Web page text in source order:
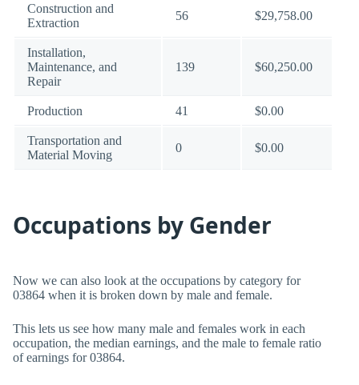
Construction and
Extraction
56 $29,758.00
Installation,
Maintenance, and
Repair
139 $60,250.00
Production 41 $0.00
Transportation and
Material Moving
0 $0.00
Occupations by Gender
Now we can also look at the occupations by category for
03864 when it is broken down by male and female.
This lets us see how many male and females work in each
occupation, the median earnings, and the male to female ratio
of earnings for 03864.